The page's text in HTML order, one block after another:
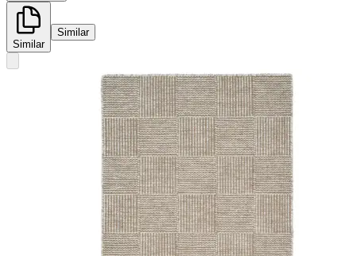
Similar
Similar